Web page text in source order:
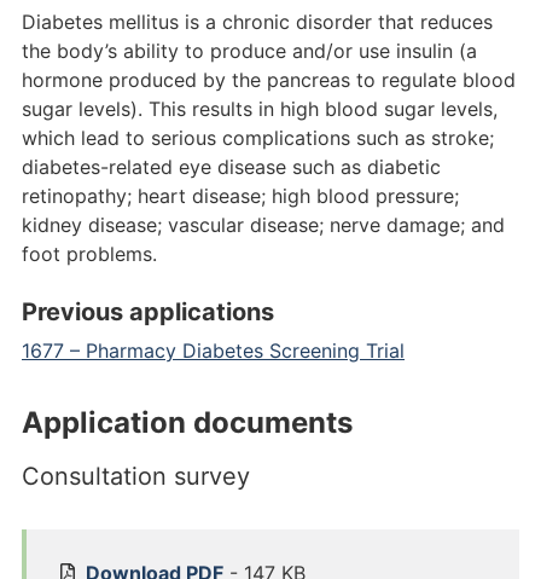
Diabetes mellitus is a chronic disorder that reduces
the body’s ability to produce and/or use insulin (a
hormone produced by the pancreas to regulate blood
sugar levels). This results in high blood sugar levels,
which lead to serious complications such as stroke;
diabetes-related eye disease such as diabetic
retinopathy; heart disease; high blood pressure;
kidney disease; vascular disease; nerve damage; and
foot problems.
Previous applications
1677 – Pharmacy Diabetes Screening Trial
Application documents
Consultation survey
Download 1
PDF - 147 KB